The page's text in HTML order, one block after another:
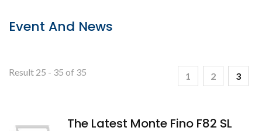
Event And News
Result 25 - 35 of 35 1 2 3
The Latest Monte Fino F82 SL